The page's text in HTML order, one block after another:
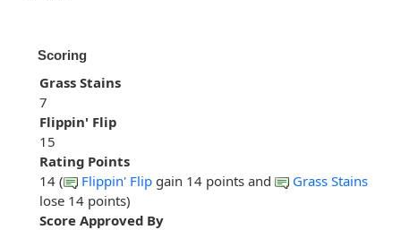
Scoring
Grass Stains
7
Flippin' Flip
15
Rating Points
14 (
Flippin' Flip gain 14 points and
Grass Stains
lose 14 points)
Score Approved By